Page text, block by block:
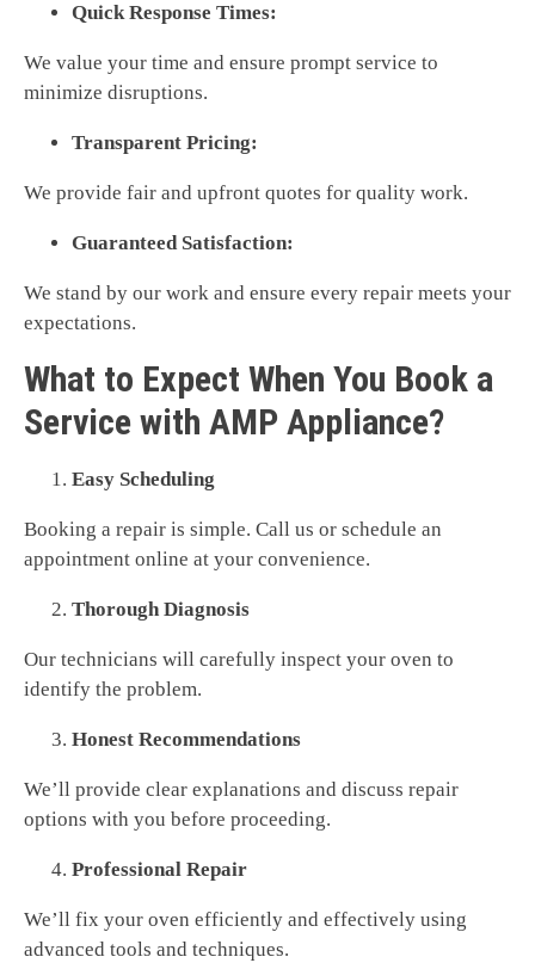
Quick Response Times:
We value your time and ensure prompt service to
minimize disruptions.
Transparent Pricing:
We provide fair and upfront quotes for quality work.
Guaranteed Satisfaction:
We stand by our work and ensure every repair meets your
expectations.
What to Expect When You Book a
Service with AMP Appliance?
Easy Scheduling
Booking a repair is simple. Call us or schedule an
appointment online at your convenience.
Thorough Diagnosis
Our technicians will carefully inspect your oven to
identify the problem.
Honest Recommendations
We’ll provide clear explanations and discuss repair
options with you before proceeding.
Professional Repair
We’ll fix your oven efficiently and effectively using
advanced tools and techniques.